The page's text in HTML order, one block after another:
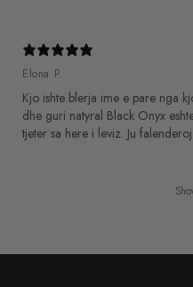
Elona P.
Kjo ishte blerja ime e pare nga
dhe guri natyral Black Onyx